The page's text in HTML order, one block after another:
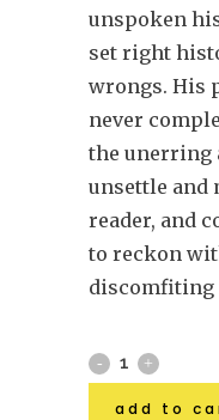
unspoken
set right
wrongs. His
never
the unerring
unsettle and
reader, and
to reckon
discomfiting
add to